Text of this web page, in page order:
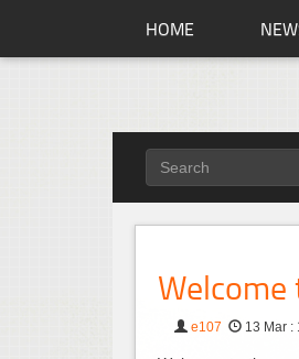
HOME
e107 13 Mar :